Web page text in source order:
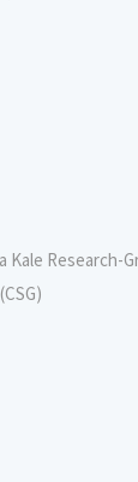
Kale Research-